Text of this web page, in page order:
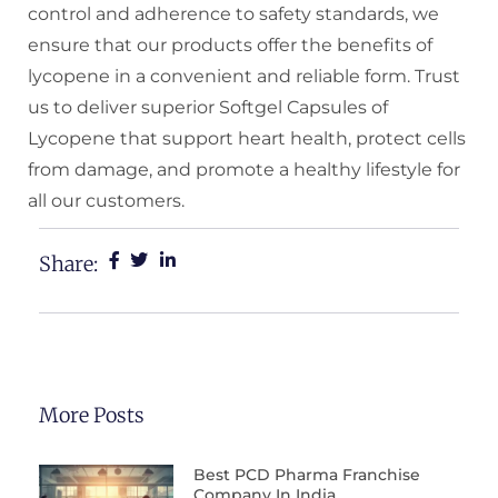
control and adherence to safety standards, we
ensure that our products offer the benefits of
lycopene in a convenient and reliable form. Trust
us to deliver superior Softgel Capsules of
Lycopene that support heart health, protect cells
from damage, and promote a healthy lifestyle for
all our customers.
Share:
More Posts
Best PCD Pharma Franchise